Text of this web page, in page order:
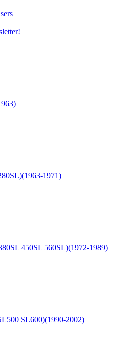
1971)
450SL 560SL)(1972-1989)
SL600)(1990-2002)